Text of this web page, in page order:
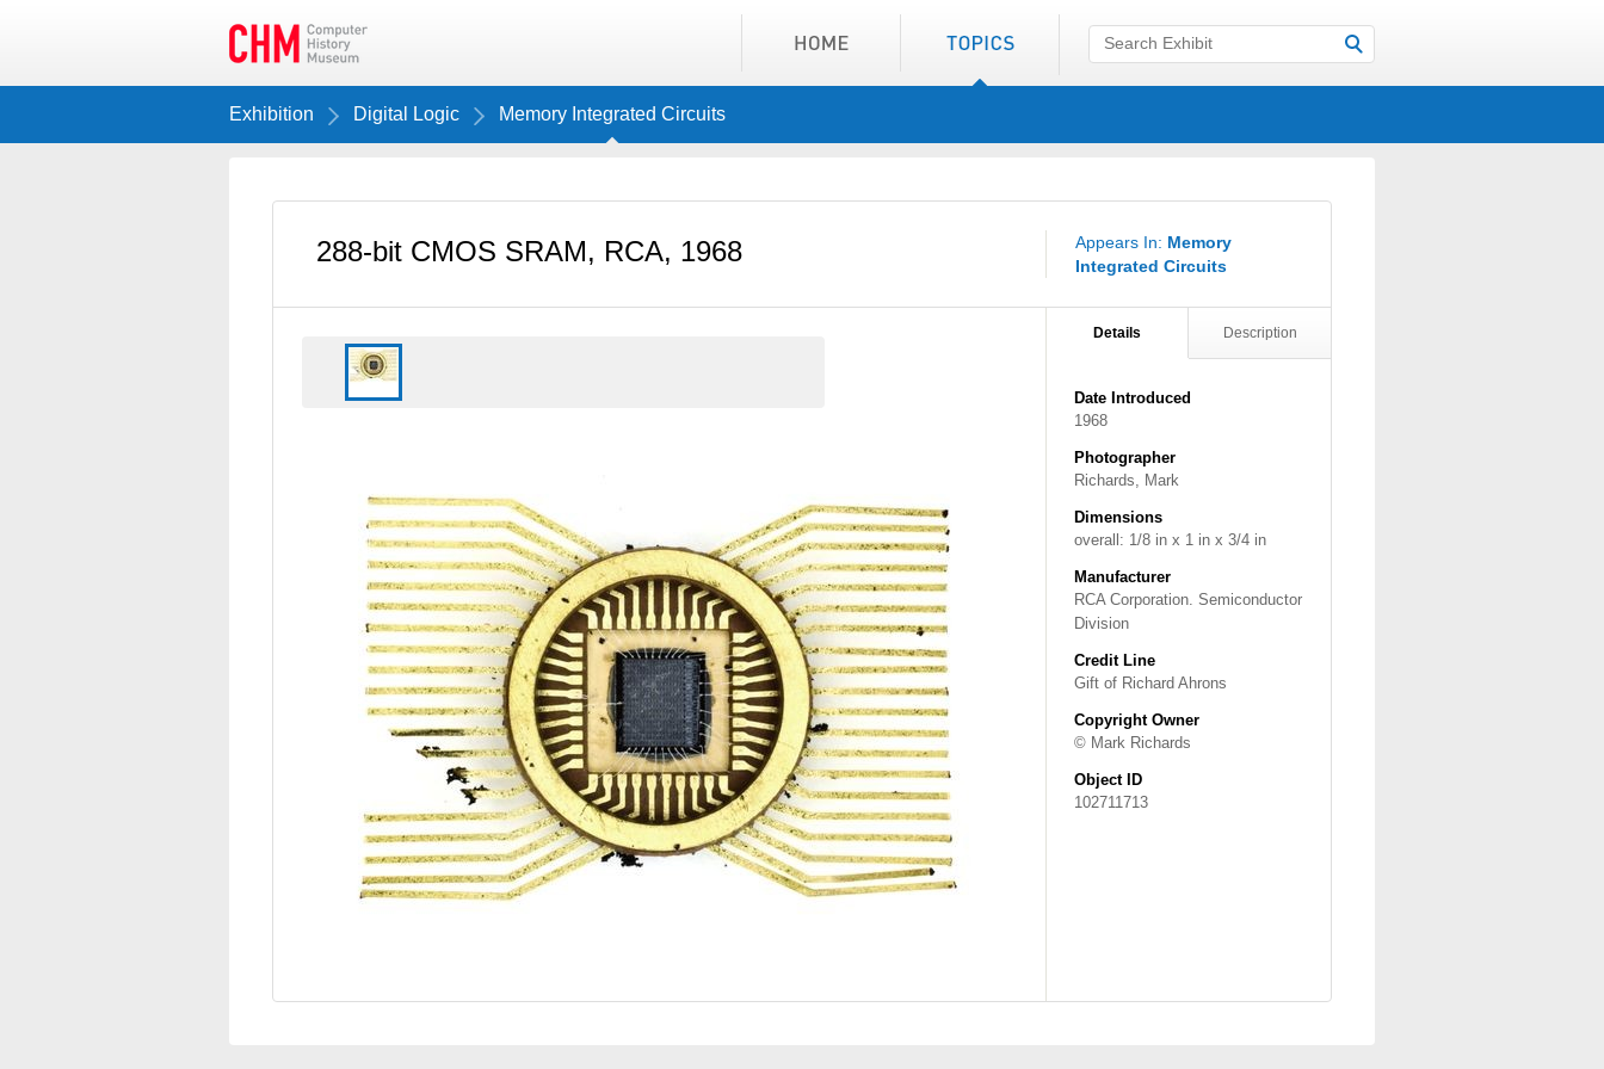
Exhibition Digital Logic Memory Integrated Circuits
288-bit CMOS SRAM, RCA, 1968 Appears In: Memory
Integrated Circuits
Details Description
Date Introduced
1968
Photographer
Richards, Mark
Dimensions
overall: 1/8 in x 1 in x 3/4 in
Manufacturer
RCA Corporation. Semiconductor
Division
Credit Line
Gift of Richard Ahrons
Copyright Owner
© Mark Richards
Object ID
102711713